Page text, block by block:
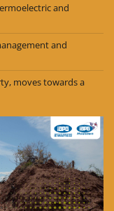
and
and
moves towards a